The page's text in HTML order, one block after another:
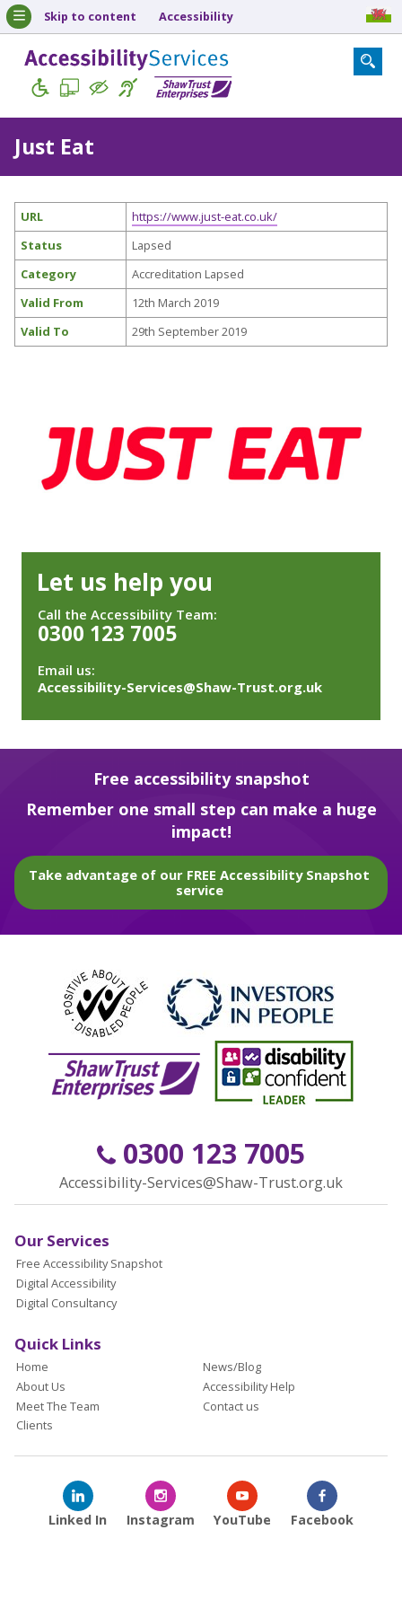
Skip to content Accessibility
Just Eat
URL
https://www.just-eat.co.uk/
Status
Lapsed
Category
Accreditation Lapsed
Valid From
12th March 2019
Valid To
29th September 2019
Let us help you
Call the Accessibility Team:
0300 123 7005
Email us:
Accessibility-Services@Shaw-Trust.org.uk
Free accessibility snapshot
Remember one small step can make a huge
impact!
Take advantage of our FREE Accessibility Snapshot
service
0300 123 7005
Accessibility-Services@Shaw-Trust.org.uk
Our Services
Free Accessibility Snapshot
Digital Accessibility
Digital Consultancy
Quick Links
Home
About Us
Meet The Team
Clients
News/Blog
Accessibility Help
Contact us
Linked In Instagram YouTube Facebook